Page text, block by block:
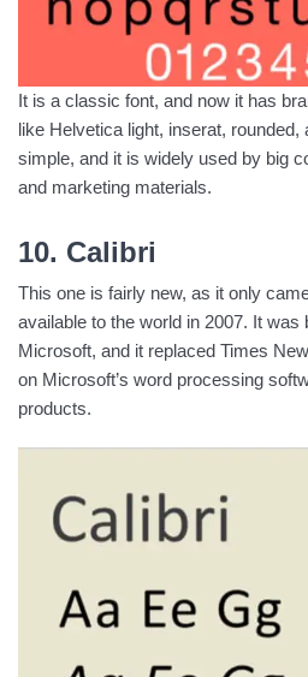
It is a classic font, and now it has
like Helvetica light, inserat,
simple, and it is widely used by big
and marketing materials.
10. Calibri
This one is fairly new, as it only
available to the world in 2007. It was
Microsoft, and it replaced Times
on Microsoft’s word processing
products.